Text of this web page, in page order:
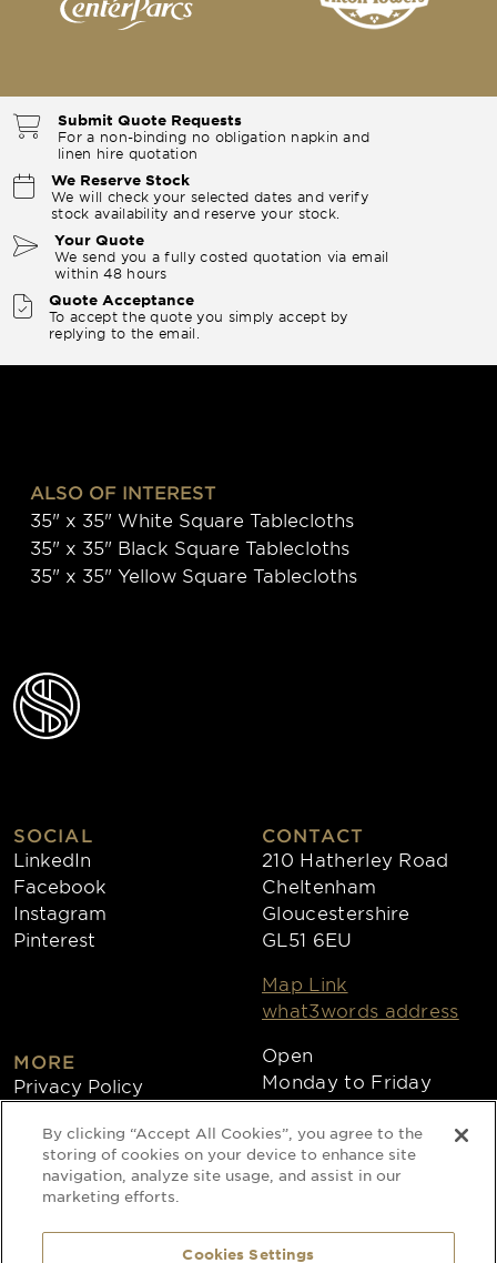
Submit Quote Requests
For a non-binding no obligation napkin and
linen hire quotation
We Reserve Stock
We will check your selected dates and verify
stock availability and reserve your stock.
Your Quote
We send you a fully costed quotation via email
within 48 hours
Quote Acceptance
To accept the quote you simply accept by
replying to the email.
ALSO OF INTEREST
35" x 35" White Square Tablecloths
35" x 35" Black Square Tablecloths
35" x 35" Yellow Square Tablecloths
SOCIAL
LinkedIn
Facebook
Instagram
Pinterest
MORE
Privacy Policy
Collections
CONTACT
210 Hatherley Road
Cheltenham
Gloucestershire
GL51 6EU
Map Link
what3words address
Open
Monday to Friday
8:30am - 4:30pm
Copyright 2026
Website by Times Ten
By clicking “Accept All Cookies”, you agree to the
storing of cookies on your device to enhance site
navigation, analyze site usage, and assist in our
marketing efforts.
Cookies Settings